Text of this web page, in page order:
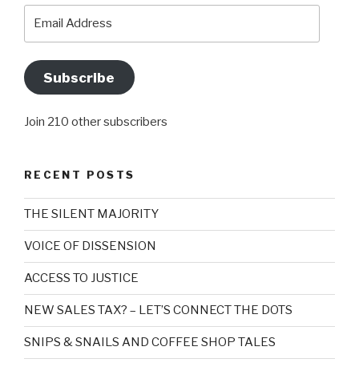
Subscribe
Join 210 other subscribers
RECENT POSTS
THE SILENT MAJORITY
VOICE OF DISSENSION
ACCESS TO JUSTICE
NEW SALES TAX? – LET’S CONNECT THE DOTS
SNIPS & SNAILS AND COFFEE SHOP TALES